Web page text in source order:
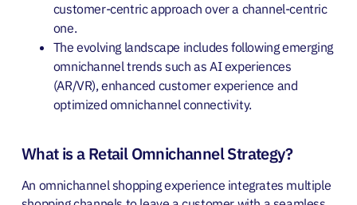
customer-centric approach over a channel-centric
one.
The evolving landscape includes following emerging
omnichannel trends such asAI experiences
(AR/VR), enhanced customer experience and
optimized omnichannel connectivity.
What is a Retail Omnichannel Strategy?
An omnichannel shopping experience integrates multiple